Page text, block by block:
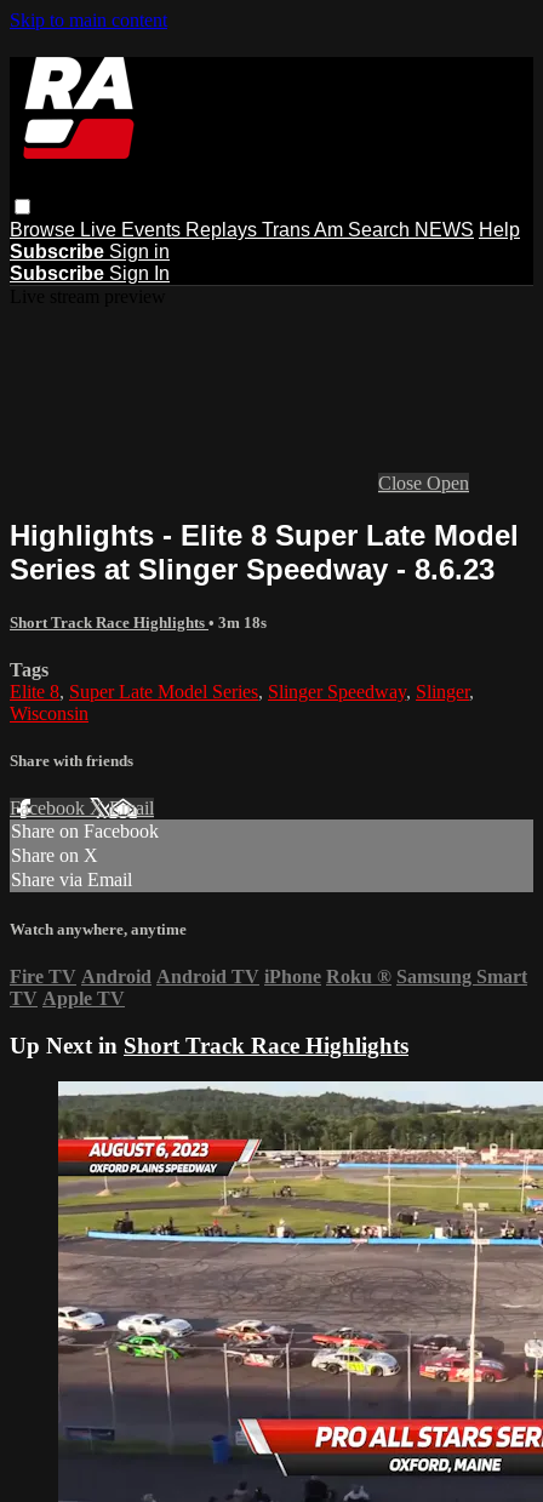
Skip to main content
Browse Live Events Replays Trans Am Search NEWS Help
Subscribe Sign in
Subscribe Sign In
Close Open
Highlights - Elite 8 Super Late Model
Series at Slinger Speedway - 8.6.23
Short Track Race Highlights • 3m 18s
Tags
Elite 8, Super Late Model Series, Slinger Speedway, Slinger,
Wisconsin
Share with friends
Facebook XEmail
Share on Facebook
Share on X
Share via Email
Watch anywhere, anytime
Fire TV Android Android TV iPhone Roku ® Samsung Smart
TV Apple TV
Up Next in Short Track Race Highlights